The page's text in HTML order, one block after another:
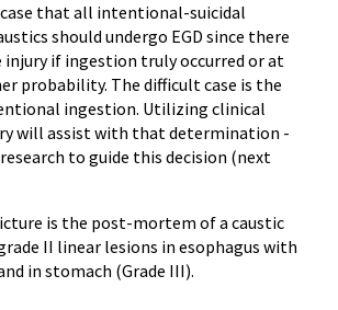
case that all intentional-suicidal
should undergo EGD since there
injury if ingestion truly occurred or at
probability. The difficult case is the
ingestion. Utilizing clinical
will assist with that determination -
to guide this decision (next
is the post-mortem of a caustic
II linear lesions in esophagus with
in stomach (Grade III).